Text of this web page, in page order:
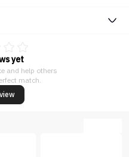
yet
and help others
match.